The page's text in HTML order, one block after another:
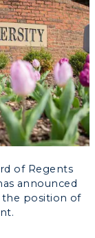
of Regents
announced
the position of